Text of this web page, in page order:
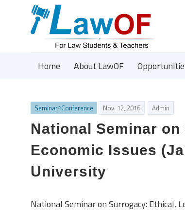
Home About LawOF
Seminar^Conference Nov. 12, 2016 Admin
National Seminar
Economic Issues
University
National Seminar on Surrogacy: Ethical,